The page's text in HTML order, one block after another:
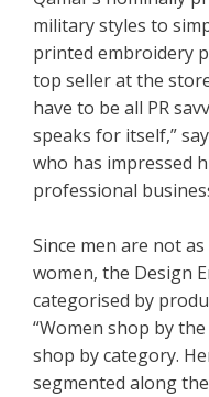
military styles to
printed embroidery
top seller at the
have to be all PR
speaks for itself,”
who has impressed
professional
Since men are not
women, the Design
categorised by
“Women shop by
shop by category.
segmented along